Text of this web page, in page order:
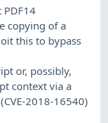
copying of a
this to bypass
or, possibly,
context via a
2018-16540)